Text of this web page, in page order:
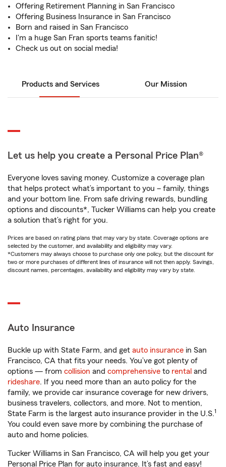
Offering Retirement Planning in San Francisco
Offering Business Insurance in San Francisco
Born and raised in San Francisco
I'm a huge San Fran sports teams fanitic!
Check us out on social media!
Products and Services Our Mission
Let us help you create a Personal Price Plan®
Everyone loves saving money. Customize a coverage plan
that helps protect what’s important to you – family, things
and your bottom line. From safe driving rewards, bundling
options and discounts*, Tucker Williams can help you create
a solution that’s right for you.
Prices are based on rating plans that may vary by state. Coverage options are
selected by the customer, and availability and eligibility may vary.
*Customers may always choose to purchase only one policy, but the discount for
two or more purchases of different lines of insurance will not then apply. Savings,
discount names, percentages, availability and eligibility may vary by state.
Auto Insurance
Buckle up with State Farm, and get auto insurance in San
Francisco, CA that fits your needs. You’ve got plenty of
options — from collision and comprehensive to rental and
rideshare. If you need more than an auto policy for the
family, we provide car insurance coverage for new drivers,
business travelers, collectors, and more. Not to mention,
State Farm is the largest auto insurance provider in the U.S.1
You could even save more by combining the purchase of
auto and home policies.
Tucker Williams in San Francisco, CA will help you get your
Personal Price Plan for auto insurance. It’s fast and easy!